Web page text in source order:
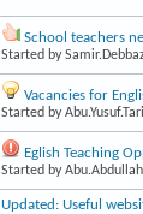
School teachers
Started by
Vacancies for
Started by
Eglish Teaching
Started by
Updated: Useful